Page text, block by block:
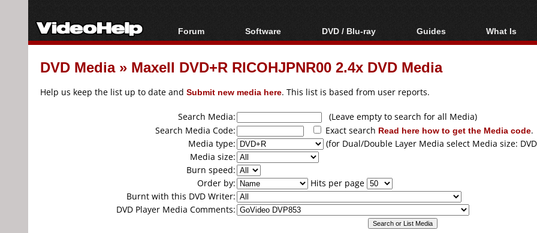
Forum
Forum Index
Today's Posts
Software
All software
Popular tools
DVD / Blu-ray
Blu-ray / DVD Region
Codes Hacks
Blu-ray / DVD Media
Guides
Video Streaming
Downloading
Articles
Authoring
Capture
Converting
What Is
Blu-ray,
DVD Media» Maxell DVD+R RICOHJPNR00 2.4x DVD Media
Help us keep the list up to date and Submit new media here. This list is based from user reports.
Search Media:
(Leave empty to search for all Media)
Search Media Code:
Exact search Read here how to get the Media code.
Media type:
(for Dual/Double Layer Media select Media size:
Media size:
Burn speed:
Order by:
Hits per page
Burnt with this DVD Writer:
DVD Player Media Comments: